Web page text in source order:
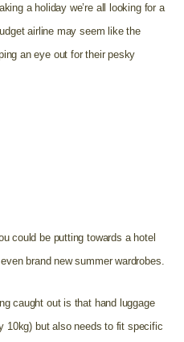
a holiday we’re all looking for a
airline may seem like the
an eye out for their pesky
could be putting towards a hotel
brand new summer wardrobes.
caught out is that hand luggage
10kg) but also needs to fit specific